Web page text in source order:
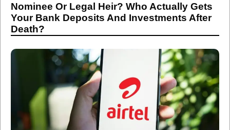
Nominee Or Legal Heir? Who Actually Gets
Your Bank Deposits And Investments After
Death?